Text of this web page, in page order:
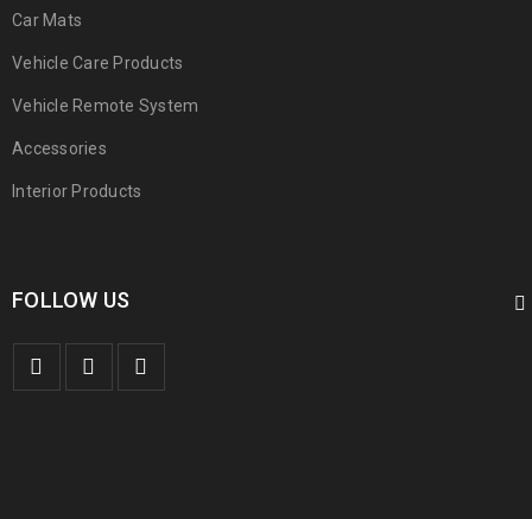
Car Mats
Vehicle Care Products
Vehicle Remote System
Accessories
Interior Products
FOLLOW US